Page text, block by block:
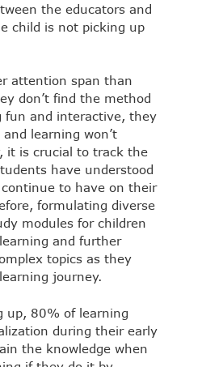
the educators and
child is not picking up
attention span than
don’t find the method
fun and interactive, they
learning won’t
it is crucial to track the
have understood
to have on their
formulating diverse
modules for children
and further
topics as they
journey.
up, 80% of learning
during their early
the knowledge when